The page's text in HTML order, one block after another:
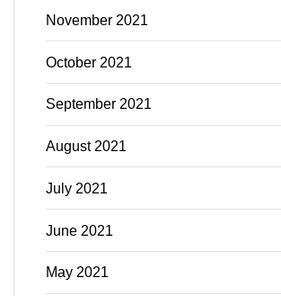
November 2021
October 2021
September 2021
August 2021
July 2021
June 2021
May 2021